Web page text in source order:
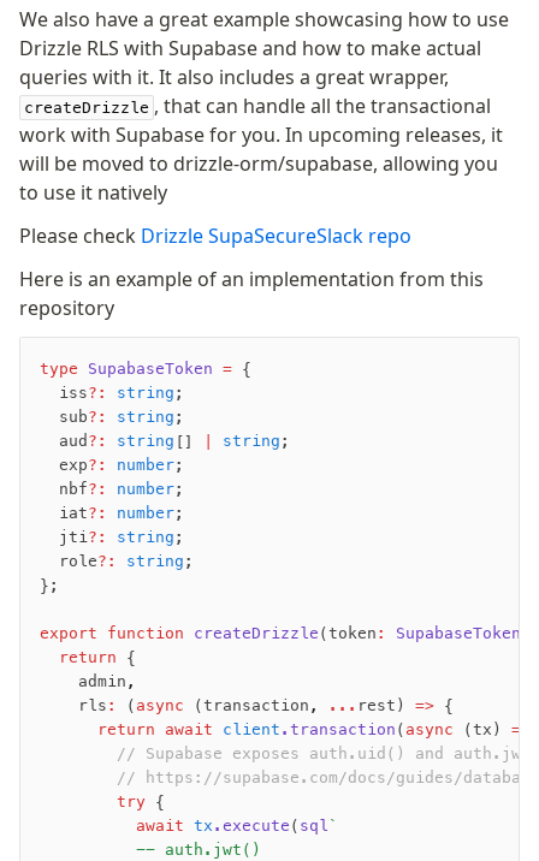
We also have a great example showcasing how to use
Drizzle RLS with Supabase and how to make actual
queries with it. It also includes a great wrapper,
createDrizzle , that can handle all the transactional
work with Supabase for you. In upcoming releases, it
will be moved to drizzle-orm/supabase, allowing you
to use it natively
Please check Drizzle SupaSecureSlack repo
Here is an example of an implementation from this
repository
type SupabaseToken = {
  iss
?: string ;
  sub
?: string ;
  aud
?: string [] string ;
  exp
?: number;
  nbf
?: number;
  iat
?: number;
  jti
?: string ;
  role
?: string ;
};
export function createDrizzle (token : SupabaseToken
  return
{
    admin
,
    rls
: ( async (transaction , ... rest) => {
      return
await client .transaction ( async (tx) =>
// Supabase exposes auth.uid() and
// https://supabase.com/docs/guides/
        try
{
          await
tx .execute ( sql `
          -- auth.jwt()